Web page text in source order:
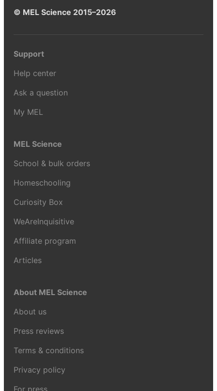
© MEL Science 2015–2026
Support
Help center
Ask a question
My MEL
MEL Science
School & bulk orders
Homeschooling
Curiosity Box
WeAreInquisitive
Affiliate program
Articles
About MEL Science
About us
Press reviews
Terms & conditions
Privacy policy